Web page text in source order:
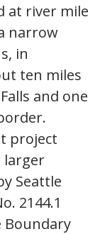
at river mile
narrow
in
ten miles
and one
project
larger
Seattle
2144.1
Boundary